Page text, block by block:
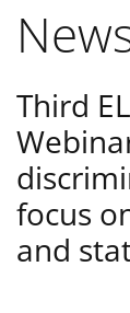
Third
focus
and